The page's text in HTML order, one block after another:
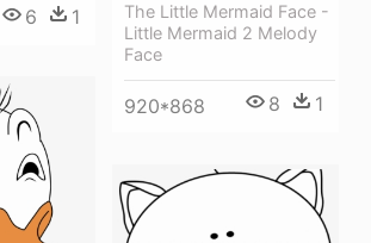
6 1
The Little Mermaid Face -
Little Mermaid 2 Melody
Face
920*868 8 1